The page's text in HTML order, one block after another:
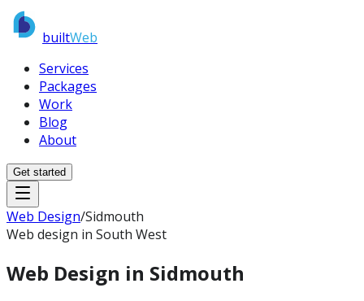
builtWeb
Services
Packages
Work
Blog
About
Get started
Web Design/Sidmouth
Web design in South West
Web Design in Sidmouth